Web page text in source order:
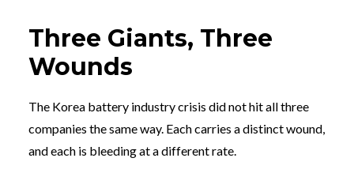
Three Giants, Three
Wounds
The Korea battery industry crisis did not hit all three
companies the same way. Each carries a distinct wound,
and each is bleeding at a different rate.